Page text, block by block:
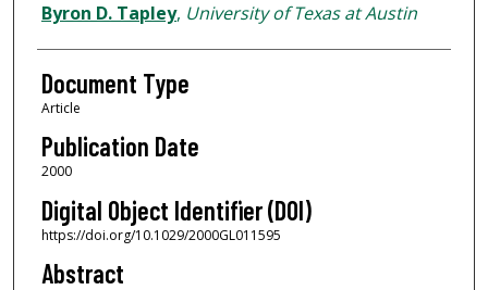
Byron D. Tapley, University of Texas at Austin
Document Type
Article
Publication Date
2000
Digital Object Identifier (DOI)
https://doi.org/10.1029/2000GL011595
Abstract